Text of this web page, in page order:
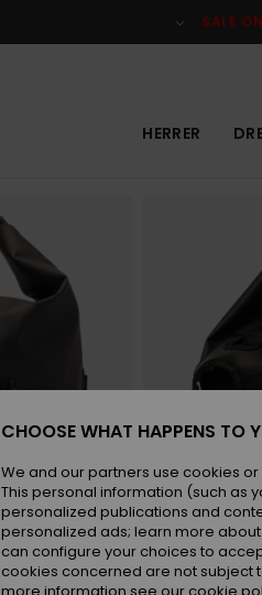
SALE
HERRER
CHOOSE WHAT HAPPENS TO
We and our partners use cookies
This personal information (such as
personalized publications and
personalized ads; learn more
can configure your choices to
cookies concerned are not subject